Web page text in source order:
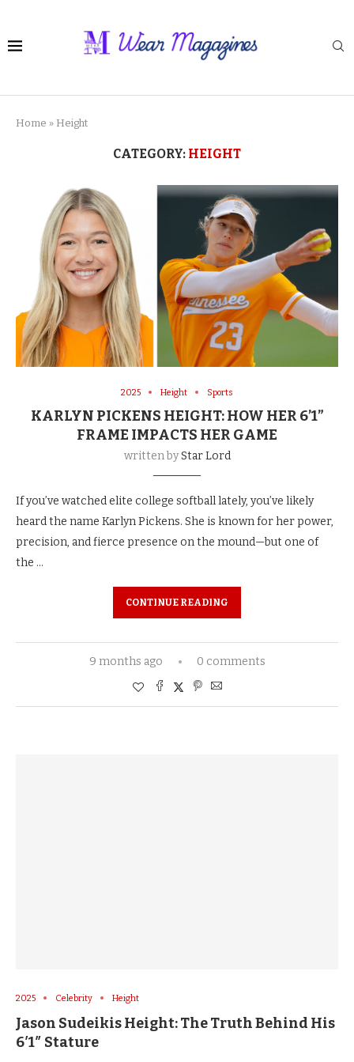
Home » Height
CATEGORY: HEIGHT
2025 Height Sports
KARLYN PICKENS HEIGHT: HOW HER 6’1”
FRAME IMPACTS HER GAME
written byStar Lord
If you’ve watched elite college softball lately, you’ve likely
heard the name Karlyn Pickens. She is known for her power,
precision, and fierce presence on the mound—but one of
the …
CONTINUE READING
9 months ago 0 comments
2025 Celebrity Height
Jason Sudeikis Height: The Truth Behind His
6′1″ Stature